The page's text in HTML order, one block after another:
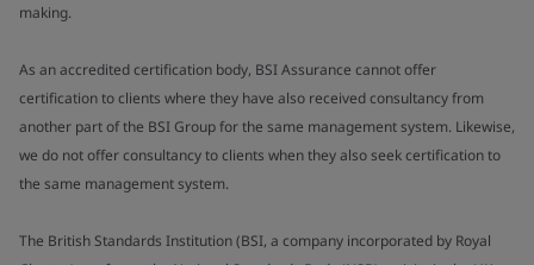
making.
As an accredited certification body, BSI Assurance cannot offer
certification to clients where they have also received consultancy from
another part of the BSI Group for the same management system. Likewise,
we do not offer consultancy to clients when they also seek certification to
the same management system.
The British Standards Institution (BSI, a company incorporated by Royal